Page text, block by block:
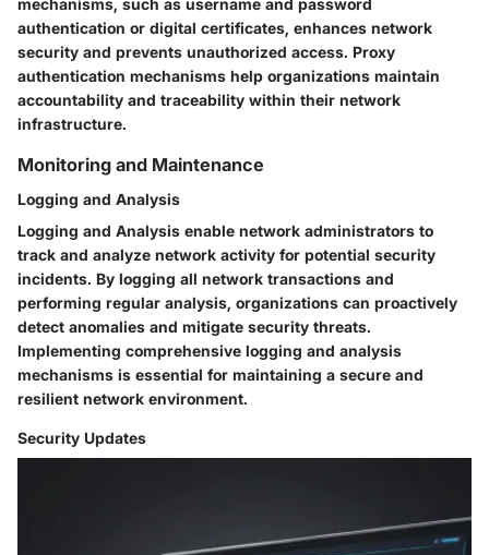
authentication or digital certificates, enhances network
security and prevents unauthorized access. Proxy
authentication mechanisms help organizations maintain
accountability and traceability within their network
infrastructure.
Monitoring and Maintenance
Logging and Analysis
Logging and Analysis enable network administrators to
track and analyze network activity for potential security
incidents. By logging all network transactions and
performing regular analysis, organizations can proactively
detect anomalies and mitigate security threats.
Implementing comprehensive logging and analysis
mechanisms is essential for maintaining a secure and
resilient network environment.
Security Updates